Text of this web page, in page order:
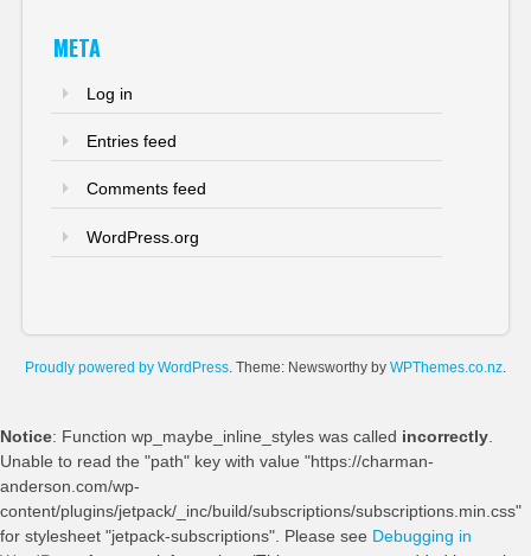
META
Log in
Entries feed
Comments feed
WordPress.org
Proudly powered by WordPress. Theme: Newsworthy by WPThemes.co.nz.
Notice: Function wp_maybe_inline_styles was called incorrectly.
Unable to read the "path" key with value "https://charman-
anderson.com/wp-
content/plugins/jetpack/_inc/build/subscriptions/subscriptions.min.css"
for stylesheet "jetpack-subscriptions". Please see Debugging in